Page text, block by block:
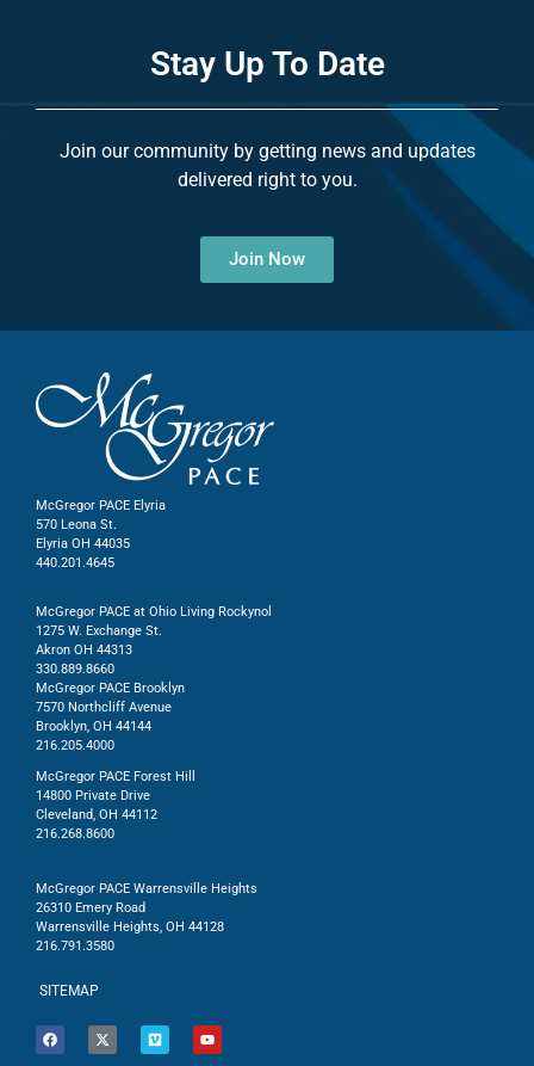
Stay Up To Date
Join our community by getting news and updates
delivered right to you.
Join Now
McGregor PACE Elyria
570 Leona St.
Elyria OH 44035
440.201.4645
McGregor PACE at Ohio Living Rockynol
1275 W. Exchange St.
Akron OH 44313
330.889.8660
McGregor PACE Brooklyn
7570 Northcliff Avenue
Brooklyn, OH 44144
216.205.4000
McGregor PACE Forest Hill
14800 Private Drive
Cleveland, OH 44112
216.268.8600
McGregor PACE Warrensville Heights
26310 Emery Road
Warrensville Heights, OH 44128
216.791.3580
SITEMAP